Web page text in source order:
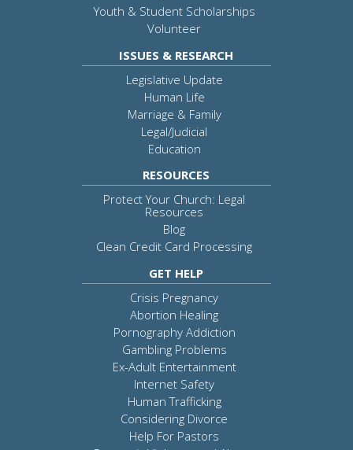
Youth & Student Scholarships
Volunteer
ISSUES & RESEARCH
Legislative Update
Human Life
Marriage & Family
Legal/Judicial
Education
RESOURCES
Protect Your Church: Legal
Resources
Blog
Clean Credit Card Processing
GET HELP
Crisis Pregnancy
Abortion Healing
Pornography Addiction
Gambling Problems
Ex-Adult Entertainment
Internet Safety
Human Trafficking
Considering Divorce
Help For Pastors